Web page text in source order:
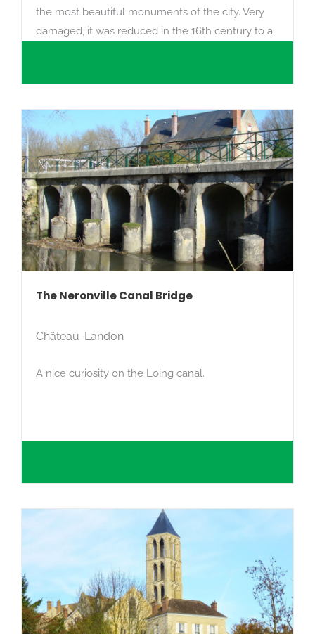
the most beautiful monuments of the city. Very
damaged, it was reduced in the 16th century to a
The Neronville Canal Bridge
Château-Landon
A nice curiosity on the Loing canal.